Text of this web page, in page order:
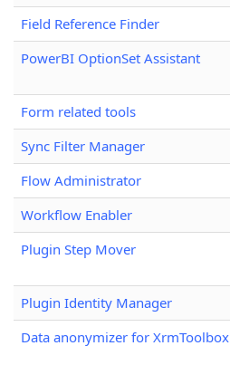
Field Reference Finder
PowerBI OptionSet Assistant
Form related tools
Sync Filter Manager
Flow Administrator
Workflow Enabler
Plugin Step Mover
Plugin Identity Manager
Data anonymizer for XrmToolbox